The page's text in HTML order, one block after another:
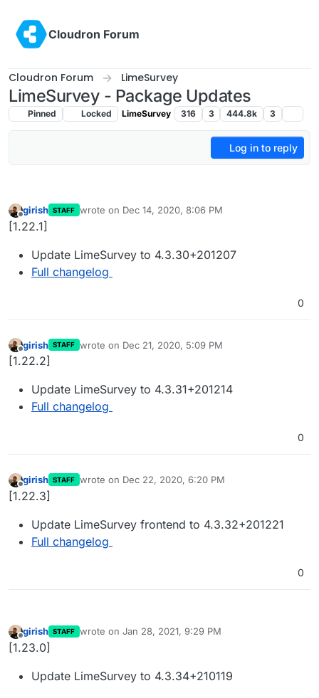
Cloudron Forum
Cloudron Forum LimeSurvey
LimeSurvey - Package Updates
Pinned Locked LimeSurvey 316 3 444.8k 3
Log in to reply
Offline
girish STAFF wrote on Dec 14, 2020, 8:06 PM
last edited by
[1.22.1]
Update LimeSurvey to 4.3.30+201207
Full changelog
0
Offline
girish STAFF wrote on Dec 21, 2020, 5:09 PM
last edited by
[1.22.2]
Update LimeSurvey to 4.3.31+201214
Full changelog
0
Offline
girish STAFF wrote on Dec 22, 2020, 6:20 PM
last edited by
[1.22.3]
Update LimeSurvey frontend to 4.3.32+201221
Full changelog
0
Offline
girish STAFF wrote on Jan 28, 2021, 9:29 PM
last edited by
[1.23.0]
Update LimeSurvey to 4.3.34+210119